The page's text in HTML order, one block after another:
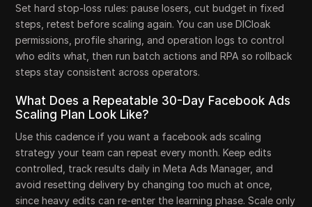
Set hard stop-loss rules: pause losers, cut budget in fixed
steps, retest before scaling again. You can use DICloak
permissions, profile sharing, and operation logs to control
who edits what, then run batch actions and RPA so rollback
steps stay consistent across operators.
What Does a Repeatable 30-Day Facebook Ads
Scaling Plan Look Like?
Use this cadence if you want a facebook ads scaling
strategy your team can repeat every month. Keep edits
controlled, track results daily in Meta Ads Manager, and
avoid resetting delivery by changing too much at once,
since heavy edits can re-enter the learning phase. Scale only